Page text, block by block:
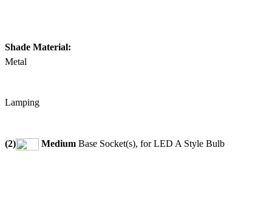
Shade Material:
Metal
Lamping
(2) Medium Base Socket(s), for LED A Style Bulb